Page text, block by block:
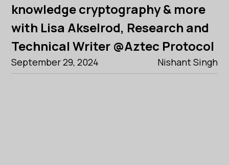
knowledge cryptography & more
with Lisa Akselrod, Research and
Technical Writer @Aztec Protocol
September 29, 2024 Nishant Singh